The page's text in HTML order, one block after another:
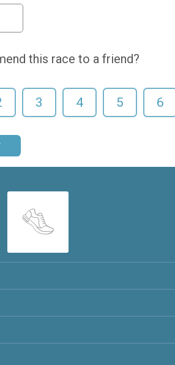
this race to a friend?
3 4 5 6